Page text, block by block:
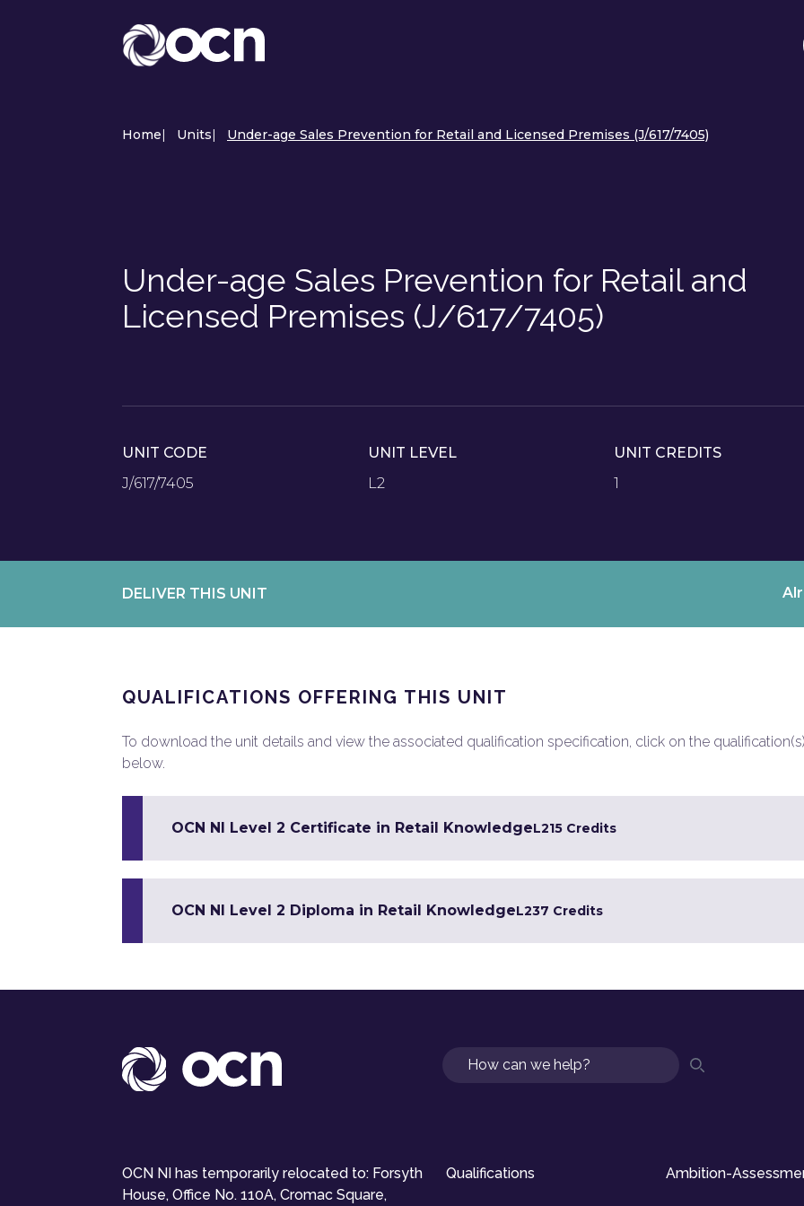
Home| Units| Under-age Sales Prevention for Retail and Licensed Premises (J/617/7405)
Under-age Sales Prevention for Retail and
Licensed Premises (J/617/7405)
UNIT CODE
J/617/7405
UNIT LEVEL
L2
UNIT CREDITS
1
DELIVER THIS UNIT
QUALIFICATIONS OFFERING THIS UNIT
To download the unit details and view the associated qualification specification, click on the qualification(s)
below.
OCN NI Level 2 Certificate in Retail KnowledgeL215 Credits
OCN NI Level 2 Diploma in Retail KnowledgeL237 Credits
Search
OCN NI has temporarily relocated to: Forsyth
House, Office No. 110A, Cromac Square,
Qualifications Ambition-